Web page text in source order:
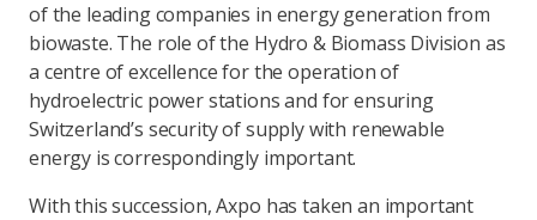
of the leading companies in energy generation from
biowaste. The role of the Hydro & Biomass Division as
a centre of excellence for the operation of
hydroelectric power stations and for ensuring
Switzerland’s security of supply with renewable
energy is correspondingly important.
With this succession, Axpo has taken an important